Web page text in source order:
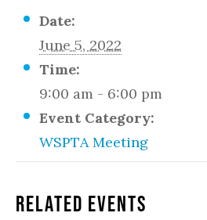
Date:
June 5, 2022
Time:
9:00 am - 6:00 pm
Event Category:
WSPTA Meeting
Related Events